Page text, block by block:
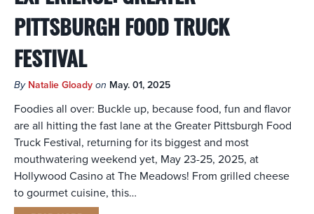
PITTSBURGH FOOD TRUCK
FESTIVAL
By Natalie Gloady on May. 01, 2025
Foodies all over: Buckle up, because food, fun and flavor
are all hitting the fast lane at the Greater Pittsburgh Food
Truck Festival, returning for its biggest and most
mouthwatering weekend yet, May 23-25, 2025, at
Hollywood Casino at The Meadows! From grilled cheese
to gourmet cuisine, this…